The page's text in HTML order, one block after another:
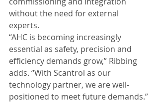
without the need for external
experts.
“AHC is becoming increasingly
essential as safety, precision and
efficiency demands grow,” Ribbing
adds. “With Scantrol as our
technology partner, we are well-
positioned to meet future demands.”